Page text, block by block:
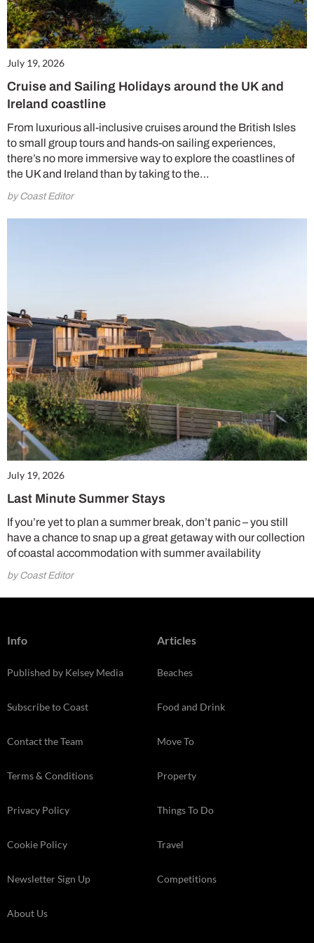
July 19, 2026
Cruise and Sailing Holidays around the UK and
Ireland coastline
From luxurious all-inclusive cruises around the British Isles
to small group tours and hands-on sailing experiences,
there’s no more immersive way to explore the coastlines of
the UK and Ireland than by taking to the…
by Coast Editor
July 19, 2026
Last Minute Summer Stays
If you’re yet to plan a summer break, don’t panic – you still
have a chance to snap up a great getaway with our collection
of coastal accommodation with summer availability
by Coast Editor
Info
Published by Kelsey Media
Subscribe to Coast
Contact the Team
Terms & Conditions
Privacy Policy
Cookie Policy
Newsletter Sign Up
About Us
Articles
Beaches
Food and Drink
Move To
Property
Things To Do
Travel
Competitions